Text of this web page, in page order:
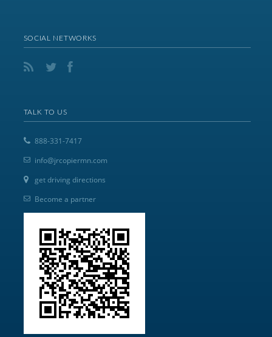
SOCIAL NETWORKS
TALK TO US
888-331-7417
info@jrcopiermn.com
get driving directions
Become a partner